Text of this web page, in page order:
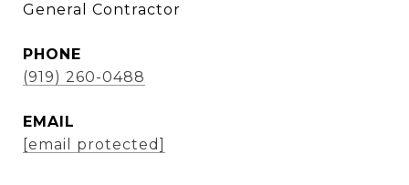
General Contractor
PHONE
(919) 260-0488
EMAIL
[email protected]